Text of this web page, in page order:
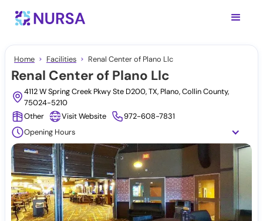
Home Facilities Renal Center of Plano Llc
Renal Center of Plano Llc
4112 W Spring Creek Pkwy Ste D200, TX, Plano, Collin County,
75024-5210
Other
Visit Website
972-608-7831
Opening Hours